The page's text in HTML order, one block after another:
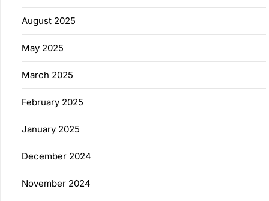
August 2025
May 2025
March 2025
February 2025
January 2025
December 2024
November 2024